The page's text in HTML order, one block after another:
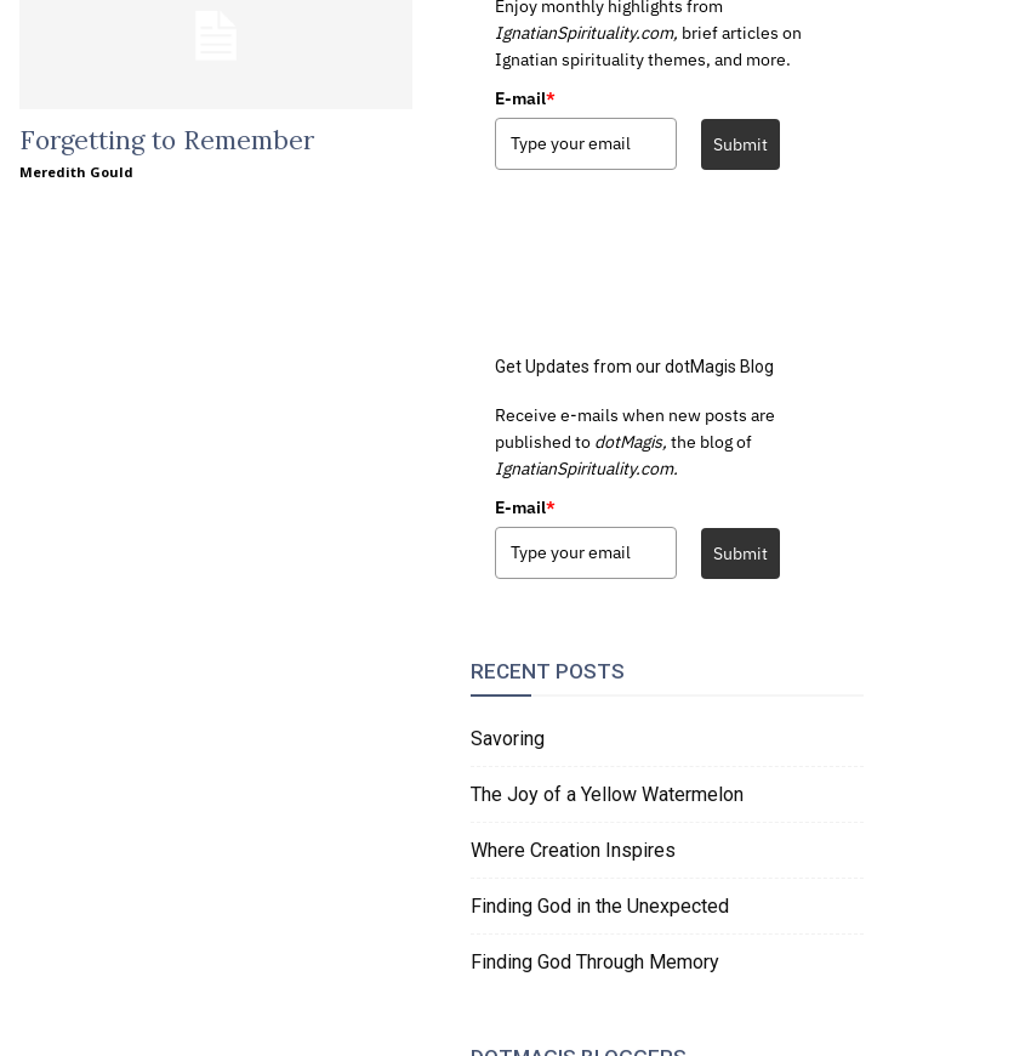
Forgetting to Remember
Meredith Gould
Enjoy monthly highlights from
IgnatianSpirituality.com, brief articles on
Ignatian spirituality themes, and more.
E-mail*
Submit
Get Updates from our dotMagis Blog
Receive e-mails when new posts are
published to dotMagis, the blog of
IgnatianSpirituality.com.
E-mail*
Submit
RECENT POSTS
Savoring
The Joy of a Yellow Watermelon
Where Creation Inspires
Finding God in the Unexpected
Finding God Through Memory